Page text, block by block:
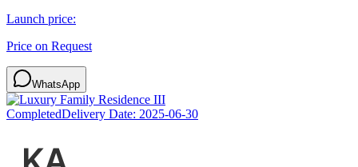
Launch price:
Price on Request
WhatsApp
CompletedDelivery Date: 2025-06-30